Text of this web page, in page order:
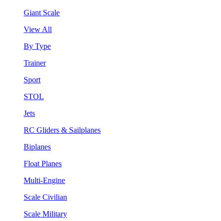
Giant Scale
View All
By Type
Trainer
Sport
STOL
Jets
RC Gliders & Sailplanes
Biplanes
Float Planes
Multi-Engine
Scale Civilian
Scale Military